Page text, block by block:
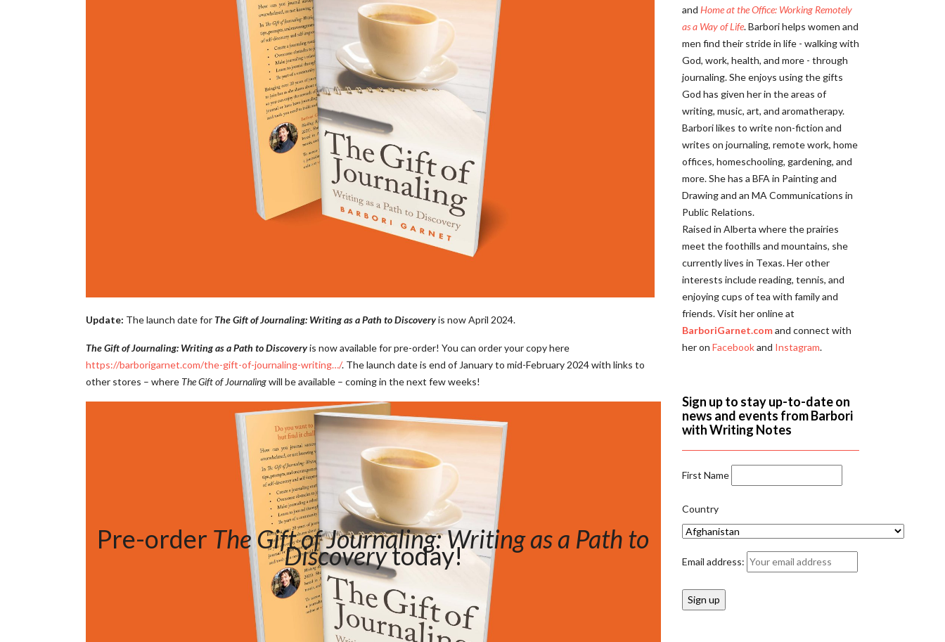
Update: The launch date for The Gift of Journaling: Writing as a Path to Discoveryis now April 2024.
The Gift of Journaling: Writing as a Path to Discoveryis now available for pre-order! You can order your copy here
https://barborigarnet.com/the-gift-of-journaling-writing…/. The launch date is end of January to mid-February 2024 with links to
other stores – where The Gift of Journalingwill be available – coming in the next few weeks!
Pre-order The Gift of Journaling: Writing as a Path to
Discoverytoday!
and Home at the Office: Working Remotely
as a Way of Life. Barbori helps women and
men find their stride in life - walking with
God, work, health, and more - through
journaling. She enjoys using the gifts
God has given her in the areas of
writing, music, art, and aromatherapy.
Barbori likes to write non-fiction and
writes on journaling, remote work, home
offices, homeschooling, gardening, and
more. She has a BFA in Painting and
Drawing and an MA Communications in
Public Relations.
Raised in Alberta where the prairies
meet the foothills and mountains, she
currently lives in Texas. Her other
interests include reading, tennis, and
enjoying cups of tea with family and
friends. Visit her online at
BarboriGarnet.comand connect with
her on Facebookand Instagram.
Sign up to stay up-to-date on
news and events from Barbori
with Writing Notes
First Name
Country
Email address: